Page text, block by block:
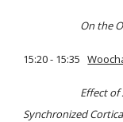
On the Origin
15:20 - 15:35
Effect of Small-
Synchronized